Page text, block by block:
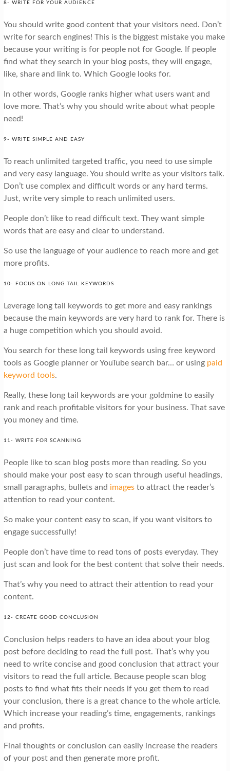
8- WRITE FOR YOUR AUDIENCE
You should write good content that your visitors need. Don’t
write for search engines! This is the biggest mistake you make
because your writing is for people not for Google. If people
find what they search in your blog posts, they will engage,
like, share and link to. Which Google looks for.
In other words, Google ranks higher what users want and
love more. That’s why you should write about what people
need!
9- WRITE SIMPLE AND EASY
To reach unlimited targeted traffic, you need to use simple
and very easy language. You should write as your visitors talk.
Don’t use complex and difficult words or any hard terms.
Just, write very simple to reach unlimited users.
People don’t like to read difficult text. They want simple
words that are easy and clear to understand.
So use the language of your audience to reach more and get
more profits.
10- FOCUS ON LONG TAIL KEYWORDS
Leverage long tail keywords to get more and easy rankings
because the main keywords are very hard to rank for. There is
a huge competition which you should avoid.
You search for these long tail keywords using free keyword
tools as Google planner or YouTube search bar… or using paid
keyword tools.
Really, these long tail keywords are your goldmine to easily
rank and reach profitable visitors for your business. That save
you money and time.
11- WRITE FOR SCANNING
People like to scan blog posts more than reading. So you
should make your post easy to scan through useful headings,
small paragraphs, bullets and imagesto attract the reader’s
attention to read your content.
So make your content easy to scan, if you want visitors to
engage successfully!
People don’t have time to read tons of posts everyday. They
just scan and look for the best content that solve their needs.
That’s why you need to attract their attention to read your
content.
12- CREATE GOOD CONCLUSION
Conclusion helps readers to have an idea about your blog
post before deciding to read the full post. That’s why you
need to write concise and good conclusion that attract your
visitors to read the full article. Because people scan blog
posts to find what fits their needs if you get them to read
your conclusion, there is a great chance to the whole article.
Which increase your reading’s time, engagements, rankings
and profits.
Final thoughts or conclusion can easily increase the readers
of your post and then generate more profit.